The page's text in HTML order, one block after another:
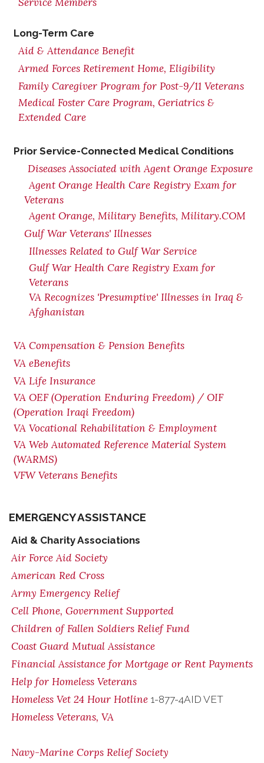
Long-Term Care
Aid & Attendance Benefit
Armed Forces Retirement Home, Eligibility
Family Caregiver Program for Post-9/11 Veterans
Medical Foster Care Program, Geriatrics &
Extended Care
Prior Service-Connected Medical Conditions
Diseases Associated with Agent Orange Exposure
Agent Orange Health Care Registry Exam for
Veterans
Agent Orange, Military Benefits, Military.COM
Gulf War Veterans' Illnesses
Illnesses Related to Gulf War Service
Gulf War Health Care Registry Exam for
Veterans
VA Recognizes 'Presumptive' Illnesses in Iraq &
Afghanistan
VA Compensation & Pension Benefits
VA eBenefits
VA Life Insurance
VA OEF (Operation Enduring Freedom) / OIF
(Operation Iraqi Freedom)
VA Vocational Rehabilitation & Employment
VA Web Automated Reference Material System
(WARMS)
VFW Veterans Benefits
EMERGENCY ASSISTANCE
Aid & Charity Associations
Air Force Aid Society
American Red Cross
Army Emergency Relief
Cell Phone, Government Supported
Children of Fallen Soldiers Relief Fund
Coast Guard Mutual Assistance
Financial Assistance for Mortgage or Rent Payments
Help for Homeless Veterans
Homeless Vet 24 Hour Hotline 1-877-4AID VET
Homeless Veterans, VA
Navy-Marine Corps Relief Society